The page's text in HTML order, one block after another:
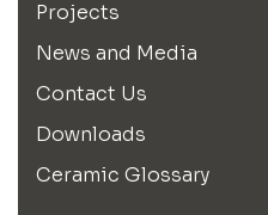
Projects
News and Media
Contact Us
Downloads
Ceramic Glossary